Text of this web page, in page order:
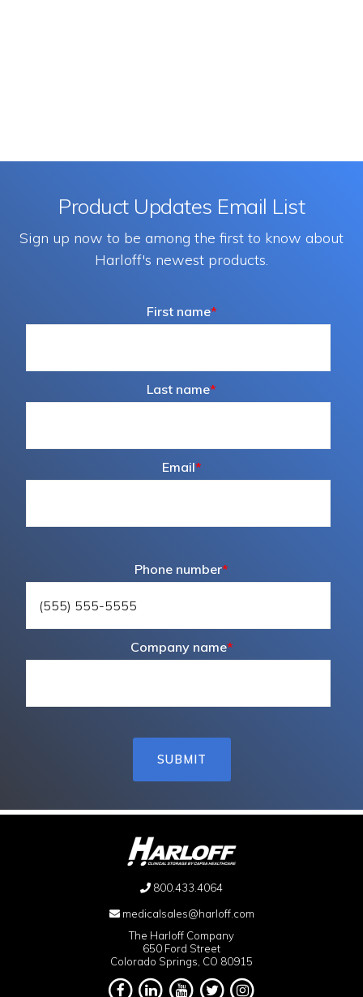
Product Updates Email List
Sign up now to be among the first to know about
Harloff's newest products.
First name*
Last name*
Email*
Phone number*
Company name*
800.433.4064
medicalsales@harloff.com
The Harloff Company
650 Ford Street
Colorado Springs, CO 80915